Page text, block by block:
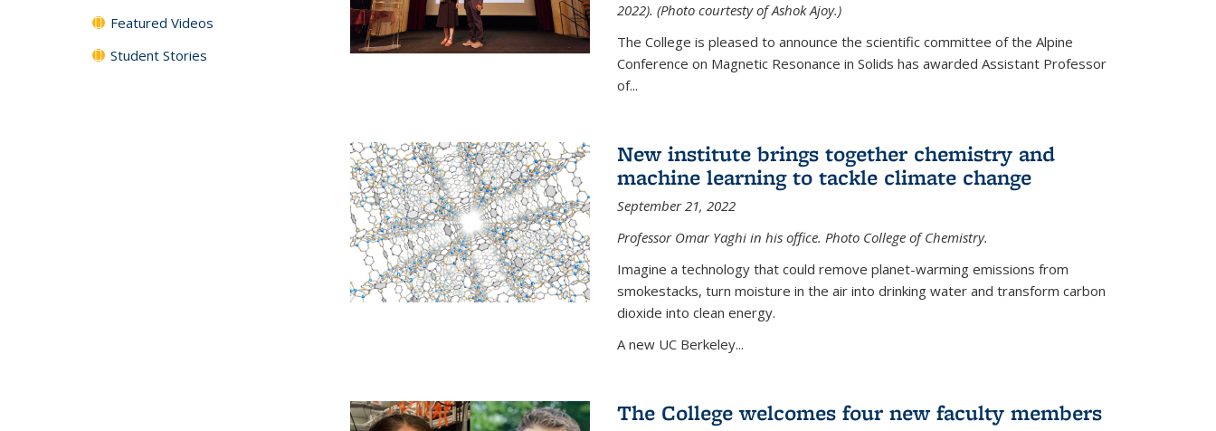
2022). (Photo courtesty of Ashok Ajoy.)
The College is pleased to announce the scientific committee of the Alpine
Conference on Magnetic Resonance in Solids has awarded Assistant Professor
of...
New institute brings together chemistry and
machine learning to tackle climate change
September 21, 2022
Professor Omar Yaghi in his office. Photo College of Chemistry.
Imagine a technology that could remove planet-warming emissions from
smokestacks, turn moisture in the air into drinking water and transform carbon
dioxide into clean energy.
A new UC Berkeley...
The College welcomes four new faculty members
Featured Videos
Student Stories